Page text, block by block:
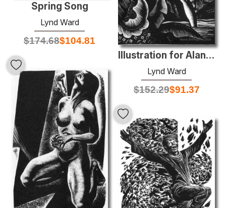
Spring Song
Lynd Ward
$174.68$104.81
Illustration for Alan Ginsberg's Moloch at Letterpress Habit
Lynd Ward
$152.29$91.37